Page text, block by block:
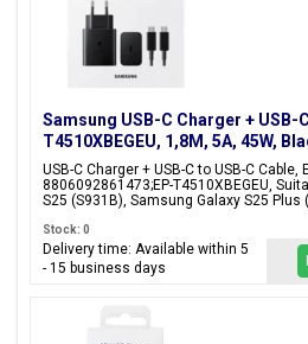
Samsung USB-C Charger + USB-
T4510XBEGEU, 1,8M, 5A, 45W,
Packaging, 8806092861473;EP-
USB-C Charger + USB-C to USB-C Cable,
8806092861473;EP-T4510XBEGEU,
S25 (S931B), Samsung Galaxy S25 Plus
Stock: 0
Delivery time: Available within 5
- 15 business days